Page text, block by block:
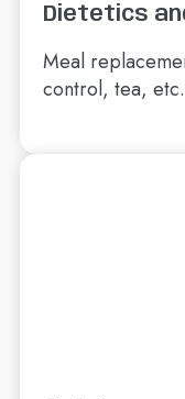
Dietetics
Meal
control, tea, etc.